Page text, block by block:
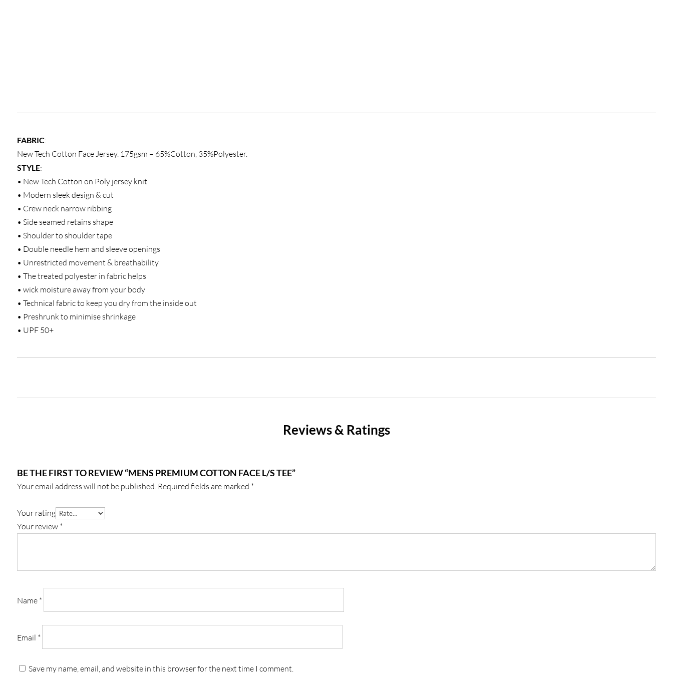
FABRIC:
New Tech Cotton Face Jersey. 175gsm – 65%Cotton, 35%Polyester.
STYLE:
• New Tech Cotton on Poly jersey knit
• Modern sleek design & cut
• Crew neck narrow ribbing
• Side seamed retains shape
• Shoulder to shoulder tape
• Double needle hem and sleeve openings
• Unrestricted movement & breathability
• The treated polyester in fabric helps
• wick moisture away from your body
• Technical fabric to keep you dry from the inside out
• Preshrunk to minimise shrinkage
• UPF 50+
Reviews & Ratings
BE THE FIRST TO REVIEW “MENS PREMIUM COTTON FACE L/S TEE”
Your email address will not be published. Required fields are marked *
Your rating
Your review *
Name *
Email *
Save my name, email, and website in this browser for the next time I comment.